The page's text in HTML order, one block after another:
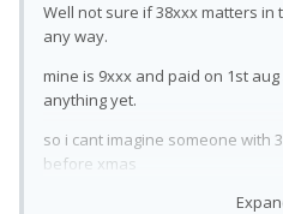
Well not sure if 38xxx matters
any way.
mine is 9xxx and paid on 1st
anything yet.
so i cant imagine someone with
before xmas